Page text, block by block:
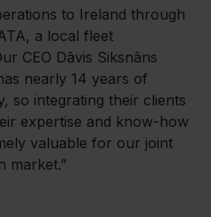
to Ireland through
a local fleet
CEO Dāvis Siksnāns
nearly 14 years of
so integrating their clients
expertise and know-how
valuable for our joint
market.”